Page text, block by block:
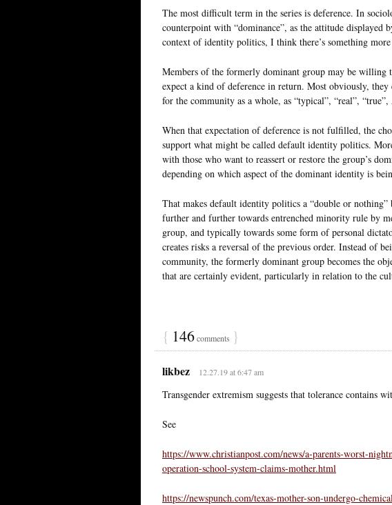
The most difficult term in the series is deference. In
counterpoint with “dominance”, as the attitude displayed
context of identity politics, I think there’s something
Members of the formerly dominant group may be willing
expect a kind of deference in return. Most obviously,
for the community as a whole, as “typical”, “real”,
When that expectation of deference is not fulfilled, the
support what might be called default identity politics.
with those who want to reassert or restore the group’s
depending on which aspect of the dominant identity is
That makes default identity politics a “double or
further and further towards entrenched minority rule by
group, and typically towards some form of personal
creates risks a reversal of the previous order. Instead of
community, the formerly dominant group becomes the
that are certainly evident, particularly in relation to the
{ 146comments }
likbez 12.27.19 at 6:47 am
Transgender extremism suggests that tolerance contains
See
https://www.christianpost.com/news/a-parents-worst-
operation-school-system-claims-mother.html
https://newspunch.com/texas-mother-son-undergo-